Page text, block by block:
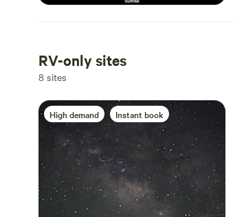
RV-only sites
8 sites
High demand Instant book